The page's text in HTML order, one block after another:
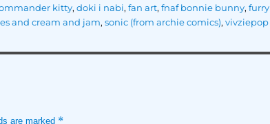
kitty, doki i nabi, fan art, fnaf bonnie bunny, furry
and cream and jam, sonic (from archie comics), vivziepop
are marked *